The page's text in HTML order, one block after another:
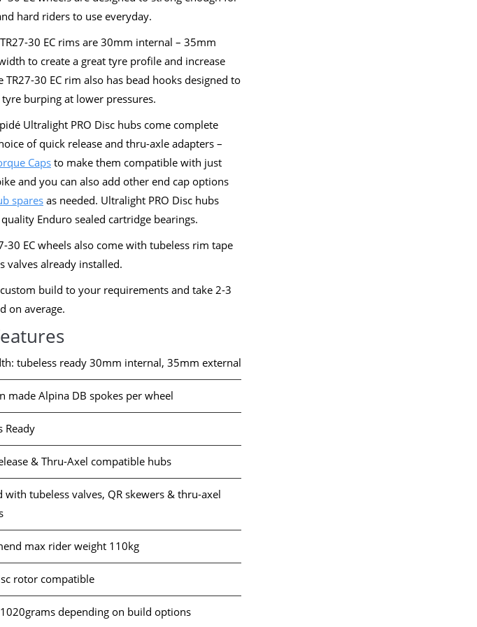
hard riders to use everyday.
30 EC rims are 30mm internal – 35mm
to create a great tyre profile and increase
TR27-30 EC rim also has bead hooks designed to
burping at lower pressures.
Ultralight PRO Disc hubs come complete
of quick release and thru-axle adapters –
Caps to make them compatible with just
and you can also add other end cap options
sparesas needed. Ultralight PRO Disc hubs
Enduro sealed cartridge bearings.
30 EC wheels also come with tubeless rim tape
valves already installed.
build to your requirements and take 2-3
on average.
tubeless ready 30mm internal, 35mm external
made Alpina DB spokes per wheel
Ready
& Thru-Axel compatible hubs
with tubeless valves, QR skewers & thru-axel
max rider weight 110kg
rotor compatible
depending on build options